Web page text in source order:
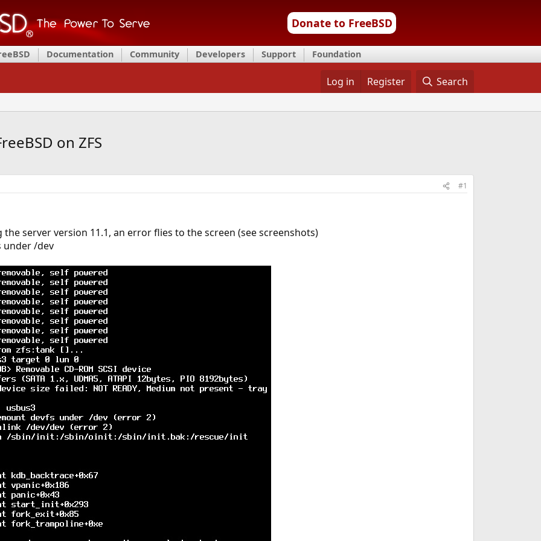
Donate to FreeBSD
Documentation Community Developers Support Foundation
Log in Register Search
on ZFS
#1
server version 11.1, an error flies to the screen (see screenshots)
under /dev